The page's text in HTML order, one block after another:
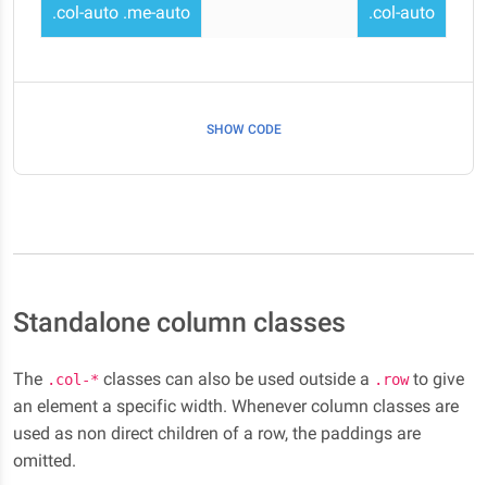
.col-auto .me-auto .col-auto
SHOW CODE
Standalone column classes
The .col-* classes can also be used outside a .rowto give
an element a specific width. Whenever column classes are
used as non direct children of a row, the paddings are
omitted.